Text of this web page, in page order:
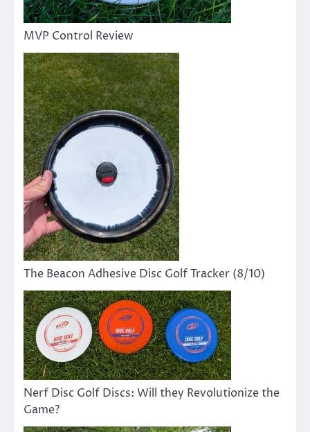
MVP Control Review
The Beacon Adhesive Disc Golf Tracker (8/10)
Nerf Disc Golf Discs: Will they Revolutionize the
Game?